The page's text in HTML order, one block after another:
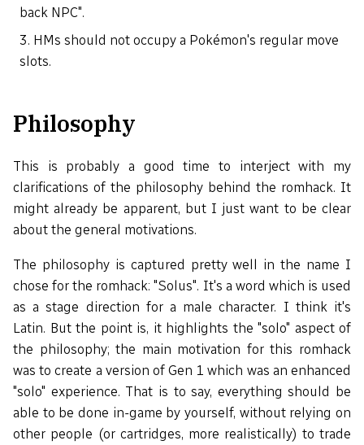
back NPC".
HMs should not occupy a Pokémon's regular move
slots.
Philosophy
This is probably a good time to interject with my
clarifications of the philosophy behind the romhack. It
might already be apparent, but I just want to be clear
about the general motivations.
The philosophy is captured pretty well in the name I
chose for the romhack: "Solus". It's a word which is used
as a stage direction for a male character. I think it's
Latin. But the point is, it highlights the "solo" aspect of
the philosophy; the main motivation for this romhack
was to create a version of Gen 1 which was an enhanced
"solo" experience. That is to say, everything should be
able to be done in-game by yourself, without relying on
other people (or cartridges, more realistically) to trade